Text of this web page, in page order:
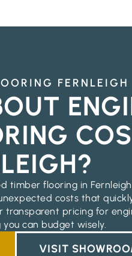
FERNLEIGH
timber flooring in
costs that
transparent pricing for
you can budget wisely.
VISIT